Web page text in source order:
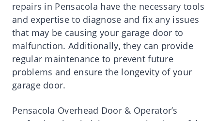
repairs in Pensacola have the necessary tools
and expertise to diagnose and fix any issues
that may be causing your garage door to
malfunction. Additionally, they can provide
regular maintenance to prevent future
problems and ensure the longevity of your
garage door.
Pensacola Overhead Door & Operator’s